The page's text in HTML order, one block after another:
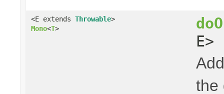
<E extends Throwable>
Mono<T>
the